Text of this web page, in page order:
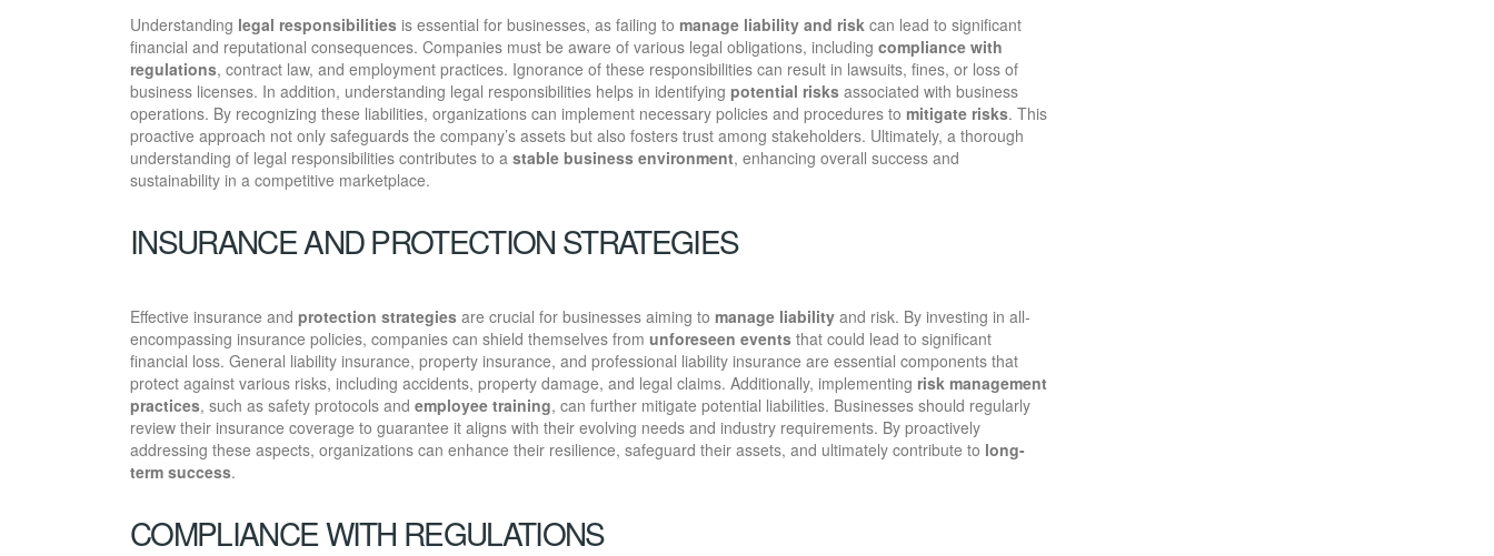
Understanding legal responsibilities is essential for businesses, as failing to manage liability and risk can lead to significant
financial and reputational consequences. Companies must be aware of various legal obligations, including compliance with
regulations, contract law, and employment practices. Ignorance of these responsibilities can result in lawsuits, fines, or loss of
business licenses. In addition, understanding legal responsibilities helps in identifying potential risks associated with business
operations. By recognizing these liabilities, organizations can implement necessary policies and procedures to mitigate risks. This
proactive approach not only safeguards the company’s assets but also fosters trust among stakeholders. Ultimately, a thorough
understanding of legal responsibilities contributes to a stable business environment, enhancing overall success and
sustainability in a competitive marketplace.
INSURANCE AND PROTECTION STRATEGIES
Effective insurance and protection strategies are crucial for businesses aiming to manage liability and risk. By investing in all-
encompassing insurance policies, companies can shield themselves from unforeseen events that could lead to significant
financial loss. General liability insurance, property insurance, and professional liability insurance are essential components that
protect against various risks, including accidents, property damage, and legal claims. Additionally, implementing risk management
practices, such as safety protocols and employee training, can further mitigate potential liabilities. Businesses should regularly
review their insurance coverage to guarantee it aligns with their evolving needs and industry requirements. By proactively
addressing these aspects, organizations can enhance their resilience, safeguard their assets, and ultimately contribute to long-
term success.
COMPLIANCE WITH REGULATIONS